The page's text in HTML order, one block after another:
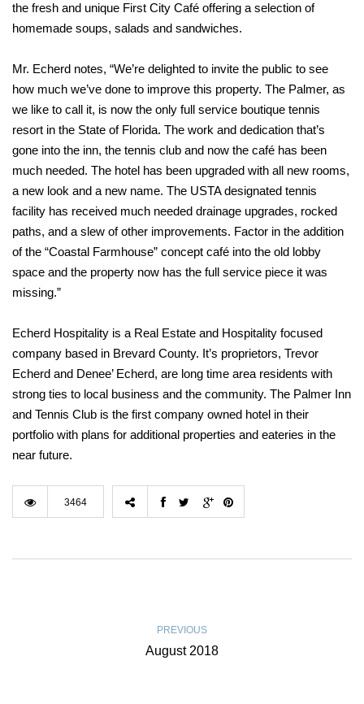
the fresh and unique First City Café offering a selection of
homemade soups, salads and sandwiches.
Mr. Echerd notes, “We’re delighted to invite the public to see
how much we’ve done to improve this property. The Palmer, as
we like to call it, is now the only full service boutique tennis
resort in the State of Florida. The work and dedication that’s
gone into the inn, the tennis club and now the café has been
much needed. The hotel has been upgraded with all new rooms,
a new look and a new name. The USTA designated tennis
facility has received much needed drainage upgrades, rocked
paths, and a slew of other improvements. Factor in the addition
of the “Coastal Farmhouse” concept café into the old lobby
space and the property now has the full service piece it was
missing.”
Echerd Hospitality is a Real Estate and Hospitality focused
company based in Brevard County. It’s proprietors, Trevor
Echerd and Denee’ Echerd, are long time area residents with
strong ties to local business and the community. The Palmer Inn
and Tennis Club is the first company owned hotel in their
portfolio with plans for additional properties and eateries in the
near future.
3464
PREVIOUS
August 2018